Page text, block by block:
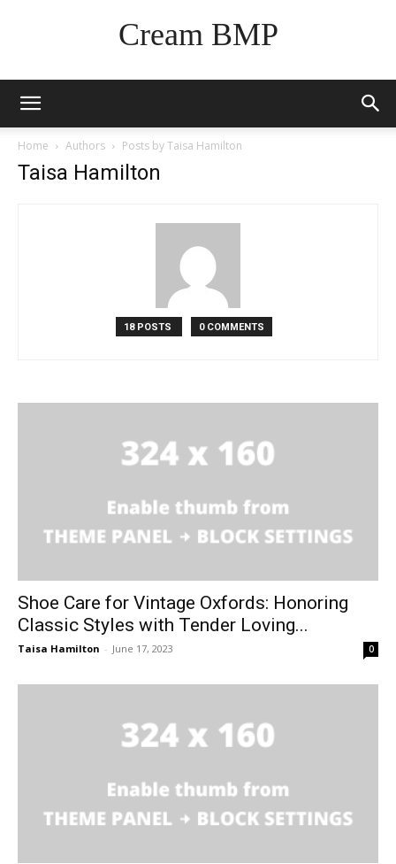
Cream BMP
Home Authors Posts by Taisa Hamilton
Taisa Hamilton
18 POSTS 0 COMMENTS
Shoe Care for Vintage Oxfords: Honoring
Classic Styles with Tender Loving...
Taisa Hamilton - June 17, 2023 0